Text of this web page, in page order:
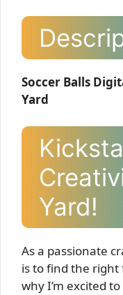
Soccer Balls
Yard
Yard!
As a passionate
is to find the right
why I’m excited